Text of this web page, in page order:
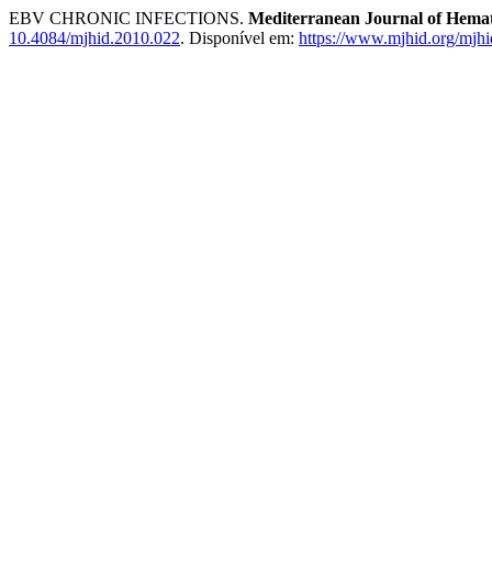
EBV CHRONIC INFECTIONS. Mediterranean Journal of
10.4084/mjhid.2010.022. Disponível em: https://www.mjhid.org/